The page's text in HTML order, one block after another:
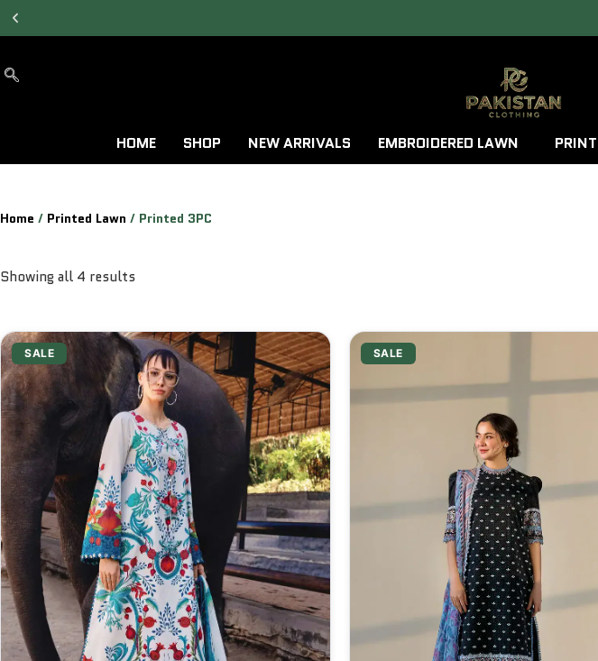
HOME SHOP NEW ARRIVALS EMBROIDERED LAWN
Home / Printed Lawn / Printed 3PC
Showing all 4 results
SALE SALE